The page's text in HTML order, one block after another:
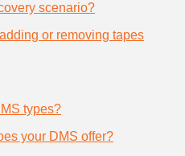
scenario?
or removing tapes
types?
your DMS offer?